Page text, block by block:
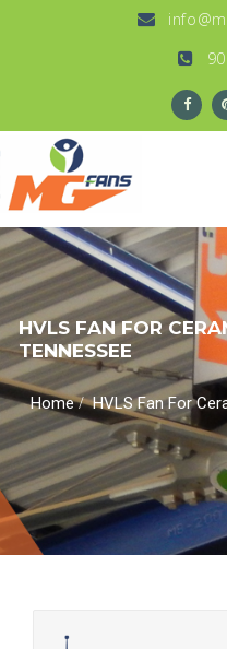
HVLS FAN FOR
TENNESSEE
Home/HVLS Fan For